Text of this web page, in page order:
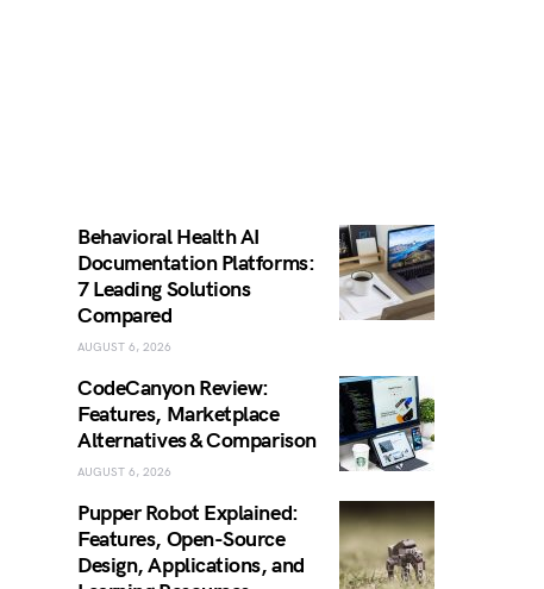
Behavioral Health AI
Documentation Platforms:
7 Leading Solutions
Compared
AUGUST 6, 2026
CodeCanyon Review:
Features, Marketplace
Alternatives & Comparison
AUGUST 6, 2026
Pupper Robot Explained:
Features, Open-Source
Design, Applications, and